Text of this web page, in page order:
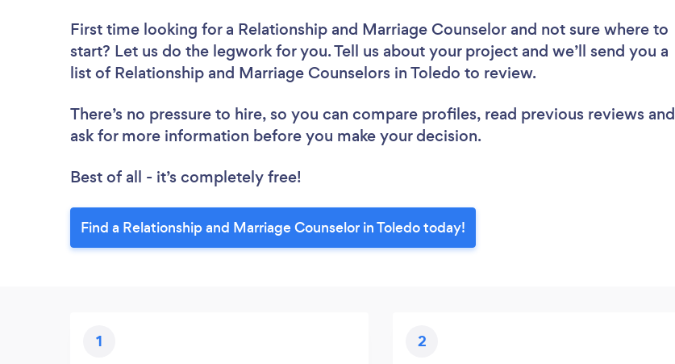
First time looking for a Relationship and Marriage Counselor and not sure where to
start? Let us do the legwork for you. Tell us about your project and we’ll send you a
list of Relationship and Marriage Counselors in Toledo to review.
There’s no pressure to hire, so you can compare profiles, read previous reviews and
ask for more information before you make your decision.
Best of all - it’s completely free!
Find a Relationship and Marriage Counselor in Toledo today!
1 2